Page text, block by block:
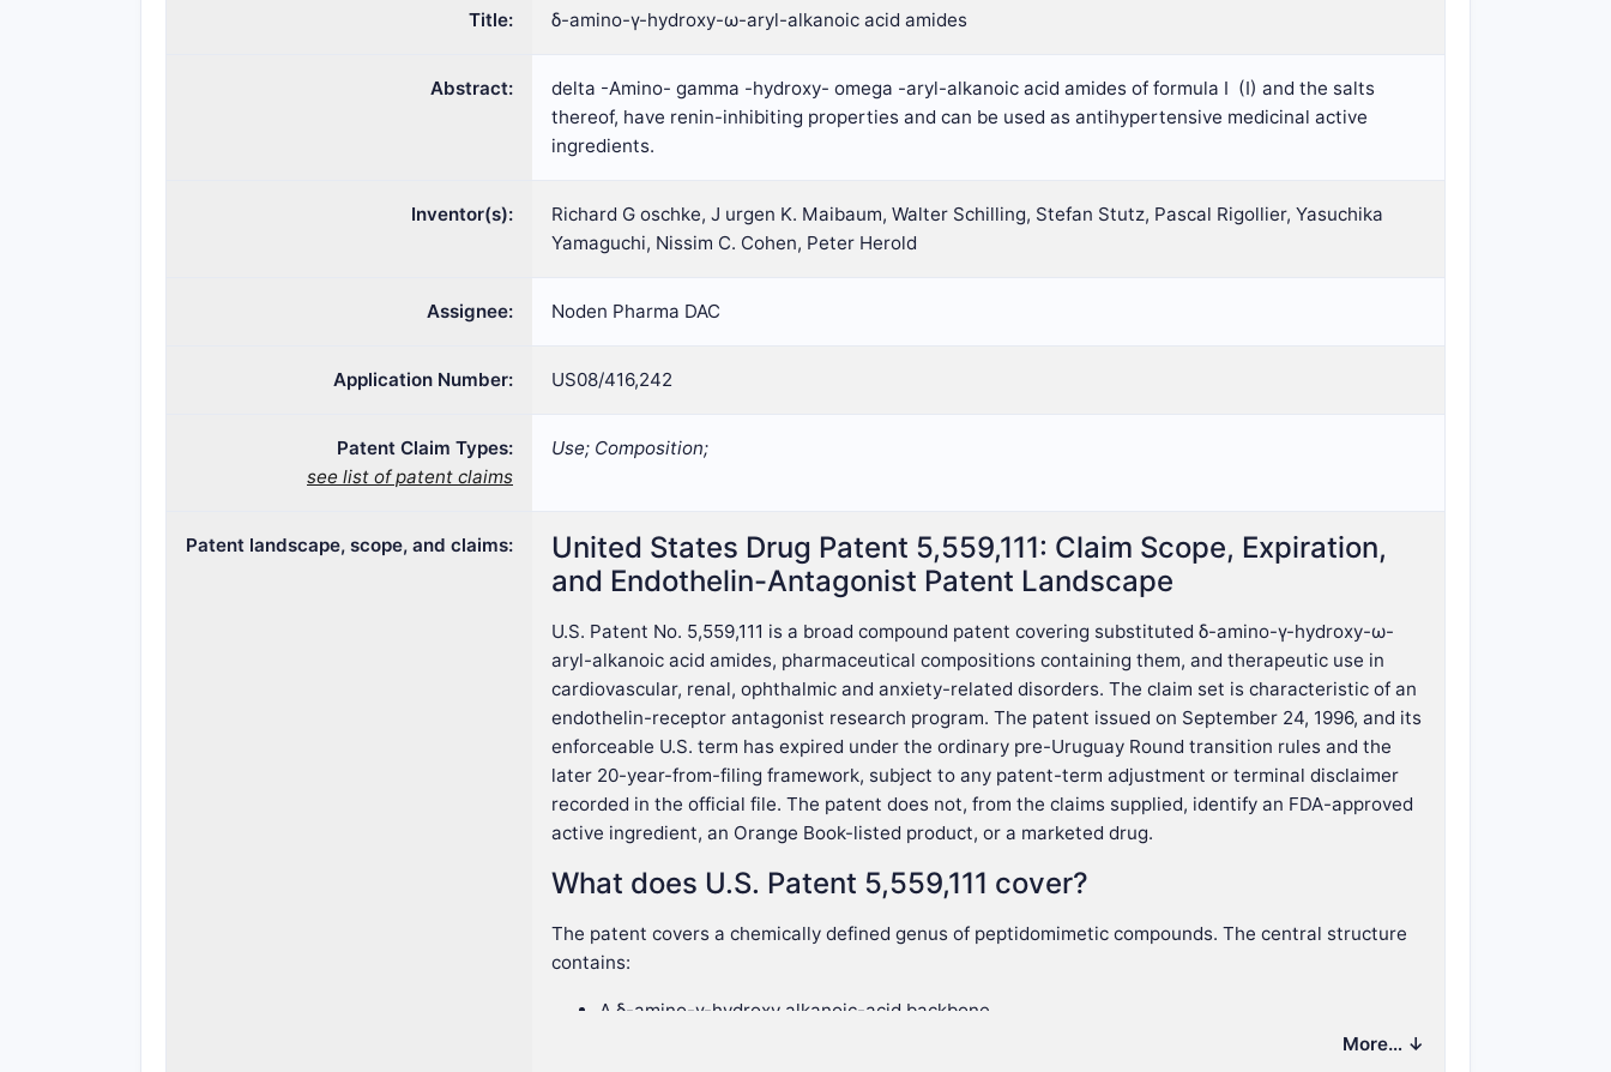
Title: δ-amino-γ-hydroxy-ω-aryl-alkanoic acid amides
Abstract: delta -Amino- gamma -hydroxy- omega -aryl-alkanoic acid amides of formula I (I) and the salts
thereof, have renin-inhibiting properties and can be used as antihypertensive medicinal active
ingredients.
Inventor(s):
Richard G oschke, J urgen K. Maibaum, Walter Schilling, Stefan Stutz, Pascal Rigollier, Yasuchika
Yamaguchi, Nissim C. Cohen, Peter Herold
Assignee: Noden Pharma DAC
Application Number: US08/416,242
Patent Claim Types:
see list of patent claims
Use; Composition;
Patent landscape, scope, and claims:
United States Drug Patent 5,559,111: Claim Scope, Expiration,
and Endothelin-Antagonist Patent Landscape
U.S. Patent No. 5,559,111 is a broad compound patent covering substituted δ-amino-γ-hydroxy-ω-
aryl-alkanoic acid amides, pharmaceutical compositions containing them, and therapeutic use in
cardiovascular, renal, ophthalmic and anxiety-related disorders. The claim set is characteristic of an
endothelin-receptor antagonist research program. The patent issued on September 24, 1996, and its
enforceable U.S. term has expired under the ordinary pre-Uruguay Round transition rules and the
later 20-year-from-filing framework, subject to any patent-term adjustment or terminal disclaimer
recorded in the official file. The patent does not, from the claims supplied, identify an FDA-approved
active ingredient, an Orange Book-listed product, or a marketed drug.
What does U.S. Patent 5,559,111 cover?
The patent covers a chemically defined genus of peptidomimetic compounds. The central structure
contains:
A δ-amino-γ-hydroxy alkanoic-acid backbone.
More… ↓